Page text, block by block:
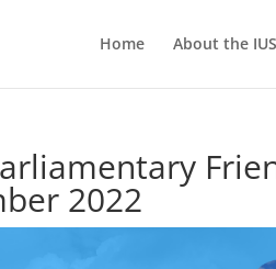
Home About the
2022